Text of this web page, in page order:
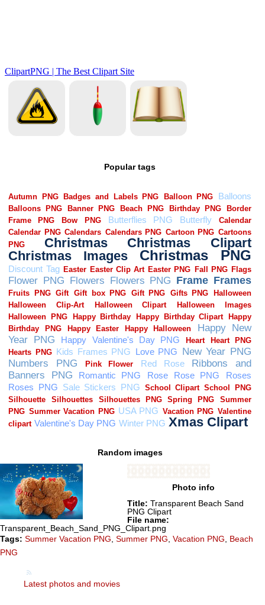
Popular tags
Random images
Photo info
Title: Transparent Beach Sand
PNG Clipart
File name:
Transparent_Beach_Sand_PNG_Clipart.png
Tags: Summer Vacation PNG Summer PNG Vacation PNG
Beach
PNG
Latest photos and movies